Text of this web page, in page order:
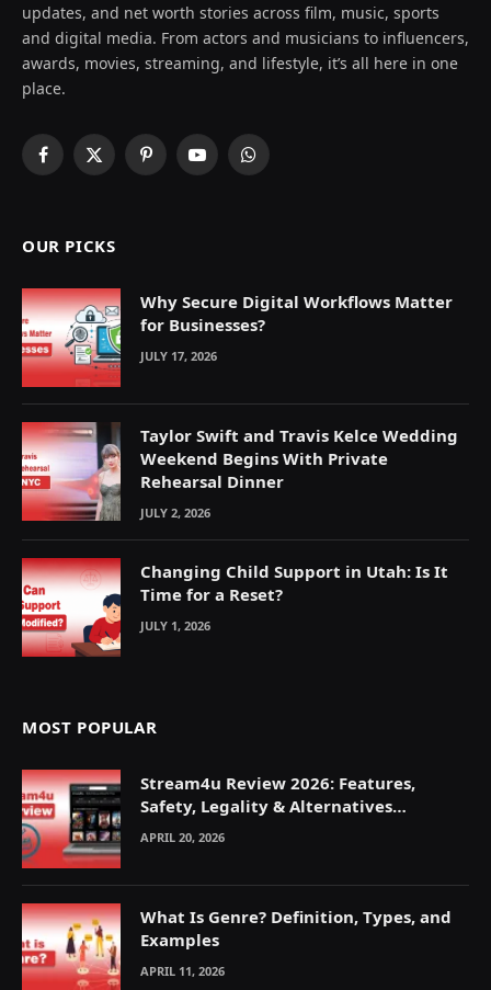
updates, and net worth stories across film, music, sports
and digital media. From actors and musicians to influencers,
awards, movies, streaming, and lifestyle, it’s all here in one
place.
Facebook
X
PinterestYouTubeWhatsApp
OUR PICKS
Why Secure Digital Workflows Matter
for Businesses?
JULY 17, 2026
Taylor Swift and Travis Kelce Wedding
Weekend Begins With Private
Rehearsal Dinner
JULY 2, 2026
Changing Child Support in Utah: Is It
Time for a Reset?
JULY 1, 2026
MOST POPULAR
Stream4u Review 2026: Features,
Safety, Legality & Alternatives
Explained
APRIL 20, 2026
What Is Genre? Definition, Types, and
Examples
APRIL 11, 2026